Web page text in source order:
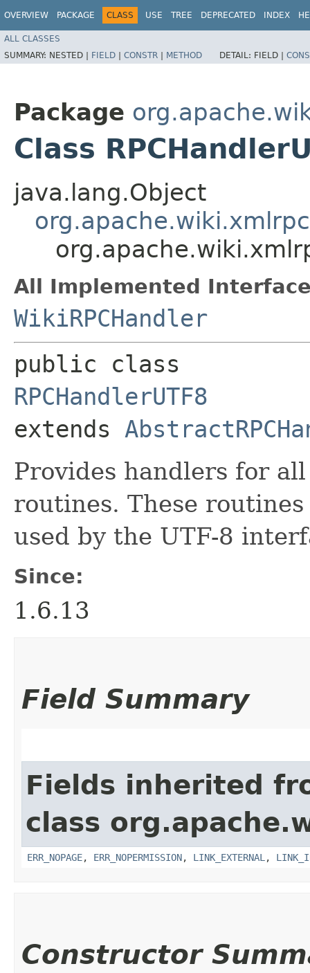
OVERVIEW PACKAGE CLASS USE TREE DEPRECATED INDEX
ALL CLASSES
SUMMARY: NESTED | FIELD | CONSTR | METHOD DETAIL: FIELD |
Package
Class
java.lang.Object
All Implemented
WikiRPCHandler
RPCHandlerUTF8
extends
Provides handlers for all
routines. These routines
used by the UTF-8
Since:
1.6.13
Field Summary
Fields inherited
class
ERR_NOPAGE, ERR_NOPERMISSION, LINK_EXTERNAL ,
Constructor